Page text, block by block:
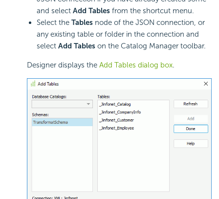
and select Add Tables from the shortcut menu.
Select the Tables node of the JSON connection, or
any existing table or folder in the connection and
select Add Tables on the Catalog Manager toolbar.
Designer displays the Add Tables dialog box.